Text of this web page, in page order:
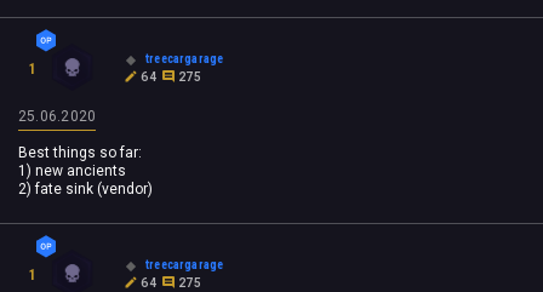
1
treecargarage
64
275
25.06.2020
Best things so far:
1) new ancients
2) fate sink (vendor)
1
treecargarage
64
275